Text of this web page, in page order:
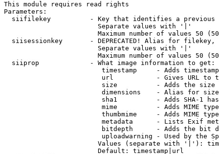
This module requires read rights
Parameters:
siifilekey          - Key that identifies a
                        Separate values with '|'
Maximum number of values 50
siisessionkey       - DEPRECATED! Alias for filekey,
                        Separate values with '|'
Maximum number of values 50
  siiprop             - What image information to get:
timestamp     - Adds
url           - Gives URL to
size          - Adds the
                         dimensions    - Alias for size
sha1          - Adds SHA-1
mime          - Adds MIME
thumbmime     - Adds MIME
metadata      - Lists Exif
bitdepth      - Adds the bit
uploadwarning - Used by the
Values (separate with '|'):
                        Default: timestamp|url